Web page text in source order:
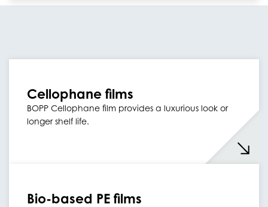
Cellophane films
BOPP Cellophane film provides a luxurious look or
longer shelf life.
Bio-based PE films